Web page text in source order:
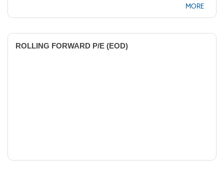
MORE
ROLLING FORWARD P/E (EOD)